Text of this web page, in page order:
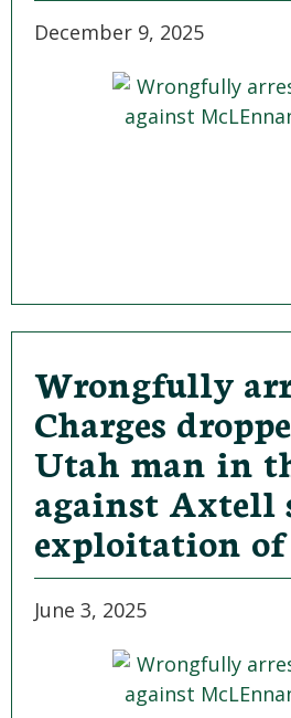
December 9, 2025
Wrongfully
Charges
Utah man in
against Axtell
exploitation
June 3, 2025